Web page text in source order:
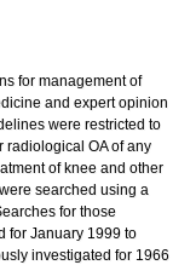
for management of
and expert opinion
were restricted to
radiological OA of any
of knee and other
searched using a
for those
for January 1999 to
investigated for 1966